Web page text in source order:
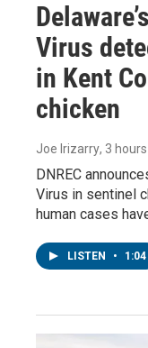
Virus
in Kent
chicken
Joe Irizarry, 3
DNREC
Virus in sentinel
human cases
LISTEN • 1:04